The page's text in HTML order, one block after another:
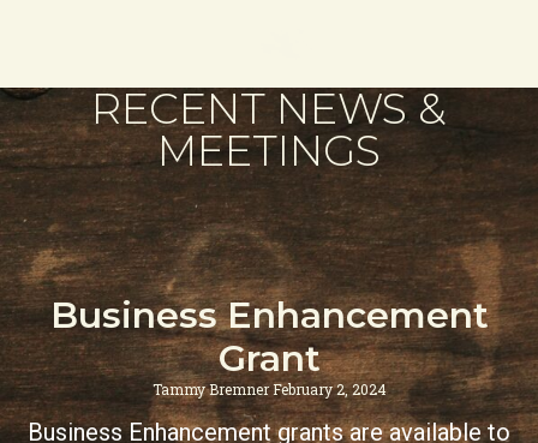
RECENT NEWS &
MEETINGS
Business Enhancement
Grant
Tammy BremnerFebruary 2, 2024
Business Enhancement grants are available to